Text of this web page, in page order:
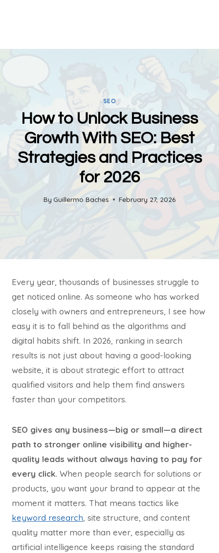
SEO
How to Unlock Business
Growth With SEO: Best
Strategies and Practices
for 2026
By Guillermo Baches February 27, 2026
Every year, thousands of businesses struggle to
get noticed online. As someone who has worked
closely with owners and entrepreneurs, I see how
easy it is to fall behind as the algorithms and
digital habits shift. In 2026, ranking in search
results is not just about having a good-looking
website, it is about strategic effort to attract
qualified visitors and help them find answers
faster than your competitors.
SEO gives any business—big or small—a direct
path to stronger online visibility and higher-
quality leads without always having to pay for
every click. When people search for solutions or
products, you want your brand to appear at the
moment it matters. That means tactics like
keyword research, site structure, and content
quality matter more than ever, especially as
artificial intelligence keeps raising the standard